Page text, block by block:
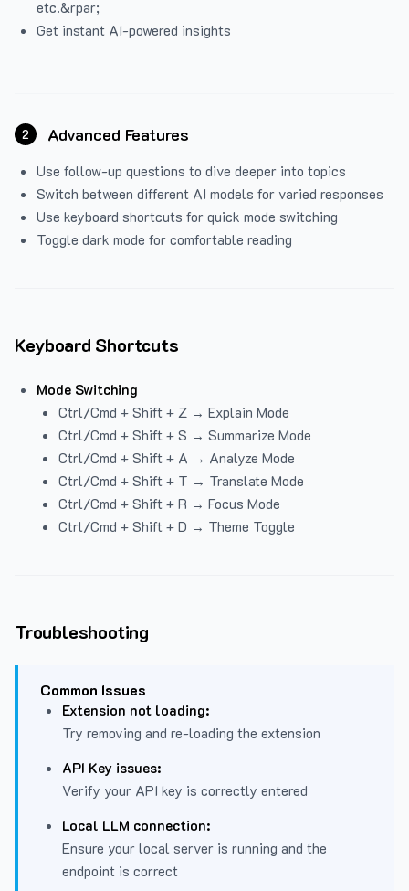
etc.&rpar;
Get instant AI-powered insights
2 Advanced Features
Use follow-up questions to dive deeper into topics
Switch between different AI models for varied responses
Use keyboard shortcuts for quick mode switching
Toggle dark mode for comfortable reading
Keyboard Shortcuts
Mode Switching
Ctrl/Cmd + Shift + Z → Explain Mode
Ctrl/Cmd + Shift + S → Summarize Mode
Ctrl/Cmd + Shift + A → Analyze Mode
Ctrl/Cmd + Shift + T → Translate Mode
Ctrl/Cmd + Shift + R → Focus Mode
Ctrl/Cmd + Shift + D → Theme Toggle
Troubleshooting
Common Issues
Extension not loading:
Try removing and re-loading the extension
API Key issues:
Verify your API key is correctly entered
Local LLM connection:
Ensure your local server is running and the
endpoint is correct